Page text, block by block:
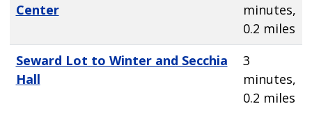
Center
minutes,
0.2 miles
Seward Lot to Winter and Secchia
Hall
3
minutes,
0.2 miles